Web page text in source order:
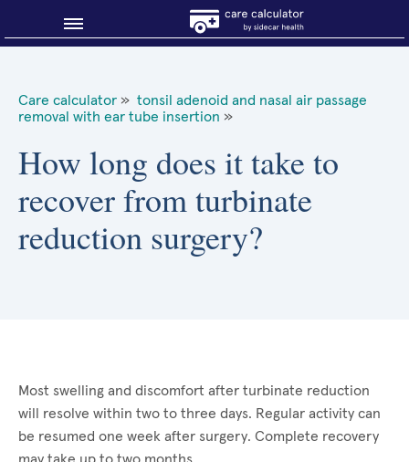
Why shop smart?
About Sidecar Health
Care calculator » tonsil adenoid and nasal air passage
removal with ear tube insertion »
How long does it take to
recover from turbinate
reduction surgery?
Most swelling and discomfort after turbinate reduction
will resolve within two to three days. Regular activity can
be resumed one week after surgery. Complete recovery